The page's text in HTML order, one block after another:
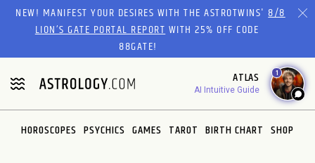
Please
website
includes
an
accessibility
system.
NEW! MANIFEST YOUR DESIRES WITH THE ASTROTWINS'8/8
LION’S GATE PORTAL REPORTWITH 25% OFF CODE
88GATE!
ATLAS
AI Intuitive Guide
1
HOROSCOPES PSYCHICS GAMES TAROT BIRTH CHART SHOP